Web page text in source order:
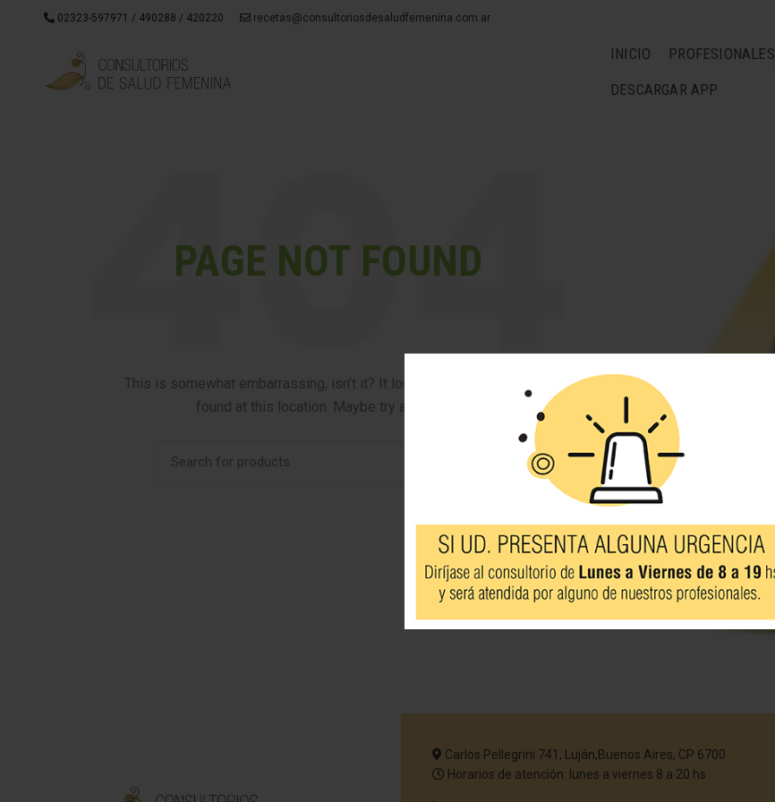
02323-597971 / 490288 / 420220 recetas@consultoriosdesaludfemenina.com.ar
INICIO PROFESIONALES
DESCARGAR APP
PAGE NOT FOUND
This is somewhat embarrassing, isn’t it? It looks like nothing was
found at this location. Maybe try a search?
Carlos Pellegrini 741, Luján,Buenos Aires, CP 6700
Horarios de atención: lunes a viernes 8 a 20 hs